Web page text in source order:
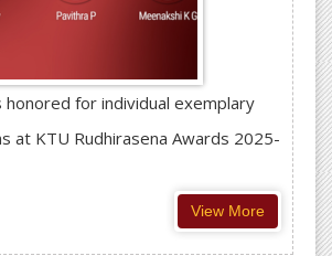
for individual exemplary
at KTU Rudhirasena Awards 2025-
View More